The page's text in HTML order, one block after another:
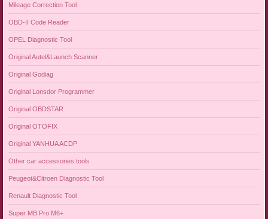
Mileage Correction Tool
OBD-II Code Reader
OPEL Diagnostic Tool
Original Autel&Launch Scanner
Original Godiag
Original Lonsdor Programmer
Original OBDSTAR
Original OTOFIX
Original YANHUA ACDP
Other car accessories tools
Peugeot&Citroen Diagnostic Tool
Renault Diagnostic Tool
Super MB Pro M6+